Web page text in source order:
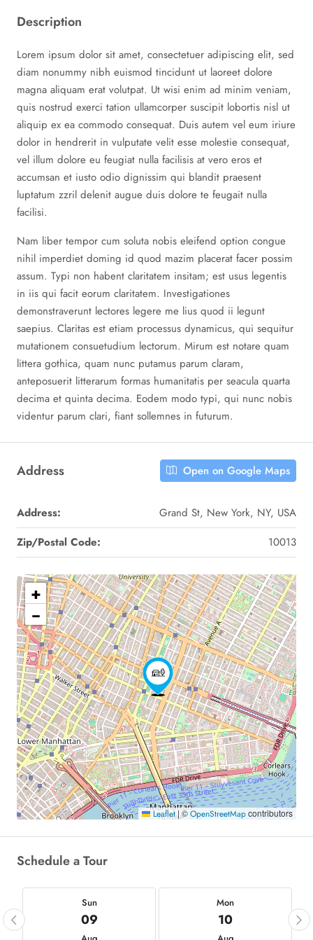
Description
Lorem ipsum dolor sit amet, consectetuer adipiscing elit, sed
diam nonummy nibh euismod tincidunt ut laoreet dolore
magna aliquam erat volutpat. Ut wisi enim ad minim veniam,
quis nostrud exerci tation ullamcorper suscipit lobortis nisl ut
aliquip ex ea commodo consequat. Duis autem vel eum iriure
dolor in hendrerit in vulputate velit esse molestie consequat,
vel illum dolore eu feugiat nulla facilisis at vero eros et
accumsan et iusto odio dignissim qui blandit praesent
luptatum zzril delenit augue duis dolore te feugait nulla
facilisi.
Nam liber tempor cum soluta nobis eleifend option congue
nihil imperdiet doming id quod mazim placerat facer possim
assum. Typi non habent claritatem insitam; est usus legentis
in iis qui facit eorum claritatem. Investigationes
demonstraverunt lectores legere me lius quod ii legunt
saepius. Claritas est etiam processus dynamicus, qui sequitur
mutationem consuetudium lectorum. Mirum est notare quam
littera gothica, quam nunc putamus parum claram,
anteposuerit litterarum formas humanitatis per seacula quarta
decima et quinta decima. Eodem modo typi, qui nunc nobis
videntur parum clari, fiant sollemnes in futurum.
Address Open on Google Maps
Address:
Grand St, New York, NY, USA
Zip/Postal Code:
10013
+
−
Leaflet|©OpenStreetMapcontributors
Schedule a Tour
Sun
09
Mon
10